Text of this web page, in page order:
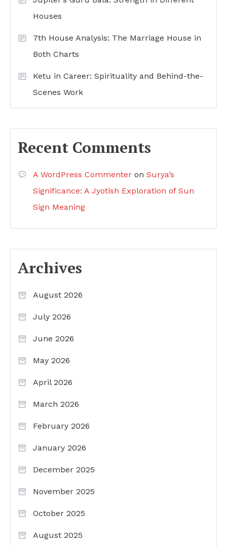
Houses
7th House Analysis: The Marriage House in
Both Charts
Ketu in Career: Spirituality and Behind-the-
Scenes Work
Recent Comments
A WordPress Commenter on Surya’s
Significance: A Jyotish Exploration of Sun
Sign Meaning
Archives
August 2026
July 2026
June 2026
May 2026
April 2026
March 2026
February 2026
January 2026
December 2025
November 2025
October 2025
August 2025